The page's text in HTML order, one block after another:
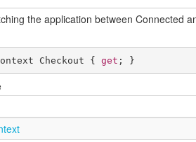
the application between Connected
Checkout { get ; }